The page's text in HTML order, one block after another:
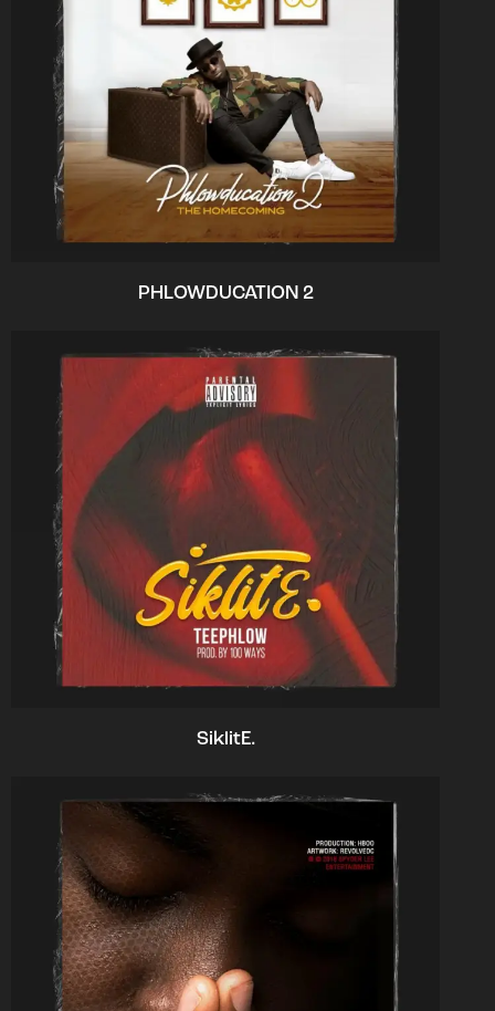
PHLOWDUCATION 2
SiklitE.